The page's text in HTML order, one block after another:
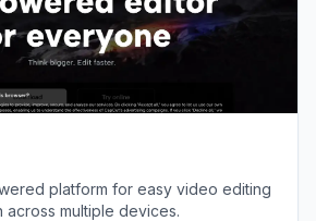
platform for easy video editing
multiple devices.